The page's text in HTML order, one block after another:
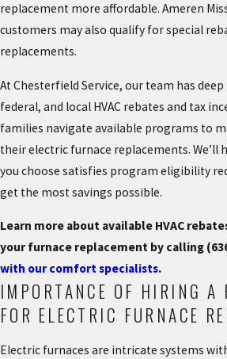
replacement more affordable. Ameren
customers may also qualify for special
replacements.
At Chesterfield Service, our team has
federal, and local HVAC rebates and tax
families navigate available programs to
their electric furnace replacements. We’ll
you choose satisfies program eligibility
get the most savings possible.
Learn more about available HVAC
your furnace replacement by calling
with our comfort specialists.
IMPORTANCE OF HIRING A
FOR ELECTRIC FURNACE
Electric furnaces are intricate systems